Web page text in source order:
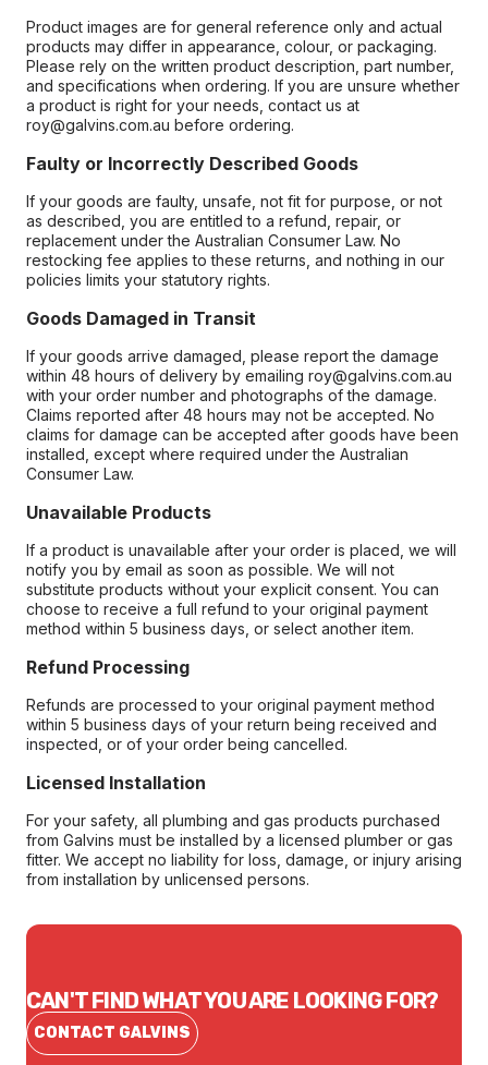
Product images are for general reference only and actual
products may differ in appearance, colour, or packaging.
Please rely on the written product description, part number,
and specifications when ordering. If you are unsure whether
a product is right for your needs, contact us at
roy@galvins.com.au before ordering.
Faulty or Incorrectly Described Goods
If your goods are faulty, unsafe, not fit for purpose, or not
as described, you are entitled to a refund, repair, or
replacement under the Australian Consumer Law. No
restocking fee applies to these returns, and nothing in our
policies limits your statutory rights.
Goods Damaged in Transit
If your goods arrive damaged, please report the damage
within 48 hours of delivery by emailing roy@galvins.com.au
with your order number and photographs of the damage.
Claims reported after 48 hours may not be accepted. No
claims for damage can be accepted after goods have been
installed, except where required under the Australian
Consumer Law.
Unavailable Products
If a product is unavailable after your order is placed, we will
notify you by email as soon as possible. We will not
substitute products without your explicit consent. You can
choose to receive a full refund to your original payment
method within 5 business days, or select another item.
Refund Processing
Refunds are processed to your original payment method
within 5 business days of your return being received and
inspected, or of your order being cancelled.
Licensed Installation
For your safety, all plumbing and gas products purchased
from Galvins must be installed by a licensed plumber or gas
fitter. We accept no liability for loss, damage, or injury arising
from installation by unlicensed persons.
CAN'T FIND WHAT YOU ARE LOOKING FOR?
CONTACT GALVINS